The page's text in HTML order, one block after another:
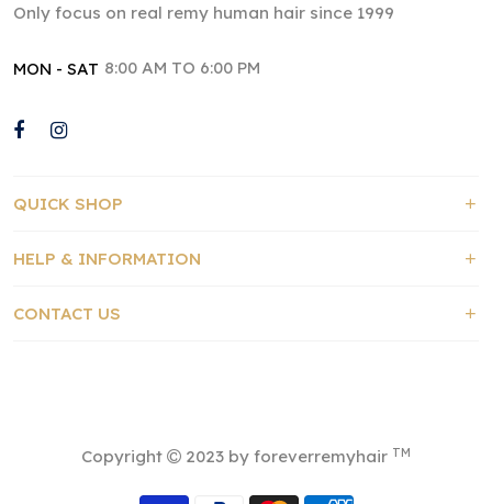
Only focus on real remy human hair since 1999
MON - SAT 8:00 AM TO 6:00 PM
QUICK SHOP
HELP & INFORMATION
CONTACT US
Copyright 2023 by foreverremyhair TM